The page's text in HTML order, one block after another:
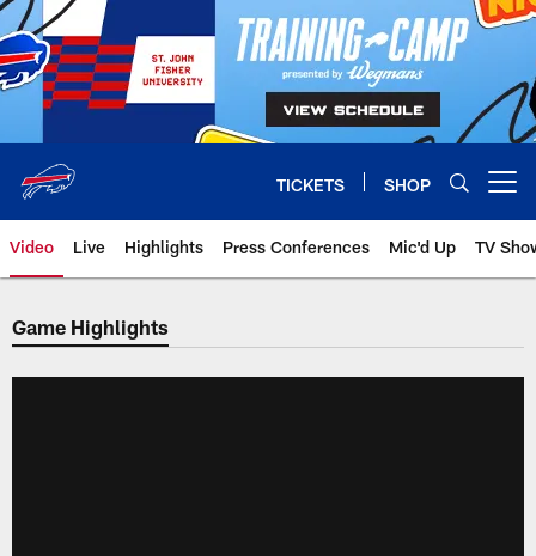
Skip
to
main
content
TICKETS SHOP
Video Live Highlights Press Conferences Mic'd Up TV
Game Highlights